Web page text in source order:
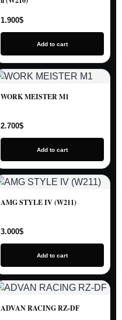
1.900$
Add to cart
WORK MEISTER M1
2.700$
Add to cart
AMG STYLE IV (W211)
3.000$
Add to cart
ADVAN RACING RZ-DF